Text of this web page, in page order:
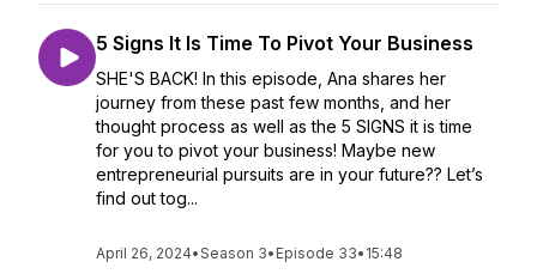
5 Signs It Is Time To Pivot Your Business
SHE'S BACK! In this episode, Ana shares her
journey from these past few months, and her
thought process as well as the 5 SIGNS it is time
for you to pivot your business! Maybe new
entrepreneurial pursuits are in your future?? Let’s
find out tog...
April 26, 2024•Season 3• Episode 33• 15:48